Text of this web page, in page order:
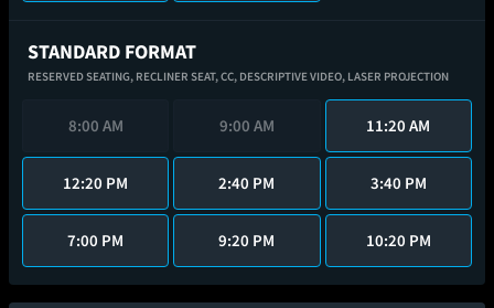
STANDARD FORMAT
RESERVED SEATING, RECLINER SEAT,CC, DESCRIPTIVE VIDEO, LASER PROJECTION
8:00 AM 9:00 AM 11:20 AM
12:20 PM 2:40 PM 3:40 PM
7:00 PM 9:20 PM 10:20 PM